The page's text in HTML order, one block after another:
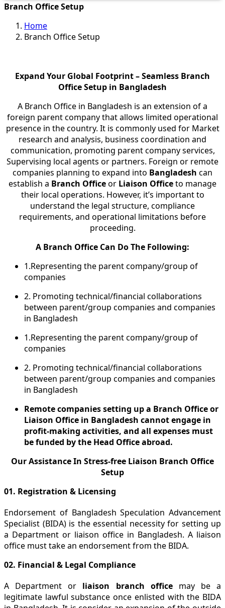
Branch Office Setup
Home
Branch Office Setup
Expand Your Global Footprint – Seamless Branch
Office Setup in Bangladesh
A Branch Office in Bangladesh is an extension of a
foreign parent company that allows limited operational
presence in the country. It is commonly used for Market
research and analysis, business coordination and
communication, promoting parent company services,
Supervising local agents or partners. Foreign or remote
companies planning to expand into Bangladesh can
establish a Branch Officeor Liaison Officeto manage
their local operations. However, it’s important to
understand the legal structure, compliance
requirements, and operational limitations before
proceeding.
A Branch Office Can Do The Following:
1.Representing the parent company/group of
companies
2. Promoting technical/financial collaborations
between parent/group companies and companies
in Bangladesh
1.Representing the parent company/group of
companies
2. Promoting technical/financial collaborations
between parent/group companies and companies
in Bangladesh
Remote companies setting up a Branch Office or
Liaison Office in Bangladesh cannot engage in
profit-making activities, and all expenses must
be funded by the Head Office abroad.
Our Assistance In Stress-free Liaison Branch Office
Setup
01. Registration & Licensing
Endorsement of Bangladesh Speculation Advancement
Specialist (BIDA) is the essential necessity for setting up
a Department or liaison office in Bangladesh. A liaison
office must take an endorsement from the BIDA.
02. Financial & Legal Compliance
A Department or liaison branch officemay be a
legitimate lawful substance once enlisted with the BIDA